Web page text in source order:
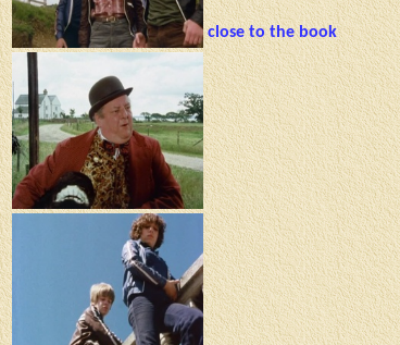
close to the book